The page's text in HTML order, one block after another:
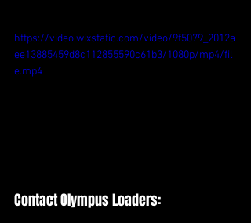
https://video.wixstatic.com/video/9f5079_2012a
ee13885459d8c112855590c61b3/1080p/mp4/fil
e.mp4
Contact Olympus Loaders: